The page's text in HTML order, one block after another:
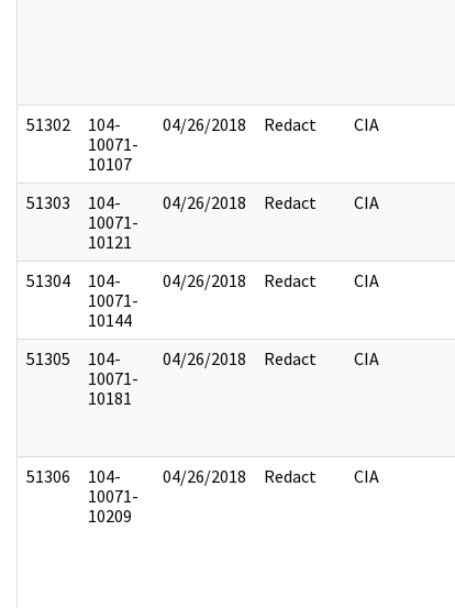
51302
104-
10071-
10107
04/26/2018 Redact CIA
51303
104-
10071-
10121
04/26/2018 Redact CIA
51304
104-
10071-
10144
04/26/2018 Redact CIA
51305
104-
10071-
10181
04/26/2018 Redact CIA
51306
104-
10071-
10209
04/26/2018 Redact CIA